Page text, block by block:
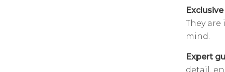
They
mind.
Expert
detail,